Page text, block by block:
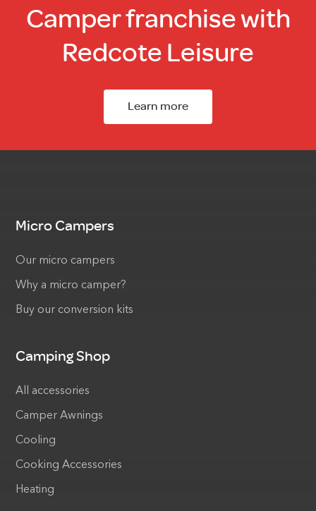
Camper franchise with
Redcote Leisure
Learn more
Micro Campers
Our micro campers
Why a micro camper?
Buy our conversion kits
Camping Shop
All accessories
Camper Awnings
Cooling
Cooking Accessories
Heating